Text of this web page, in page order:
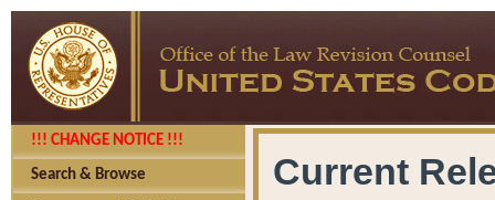
!!! CHANGE NOTICE !!!
Search & Browse Current